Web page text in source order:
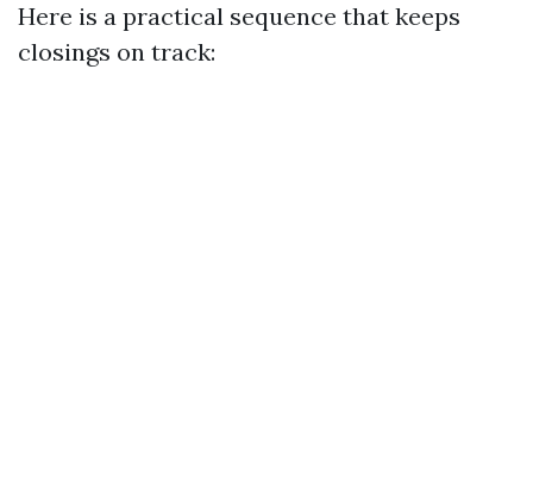
Here is a practical sequence that keeps
closings on track: